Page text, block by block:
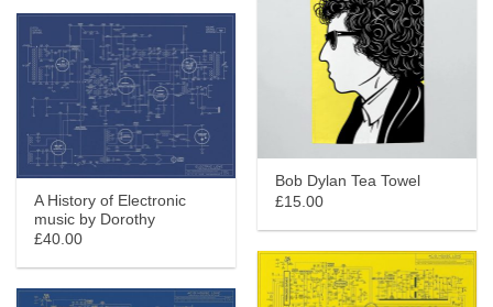
Bob Dylan Tea Towel
£15.00
A History of Electronic
music by Dorothy
£40.00